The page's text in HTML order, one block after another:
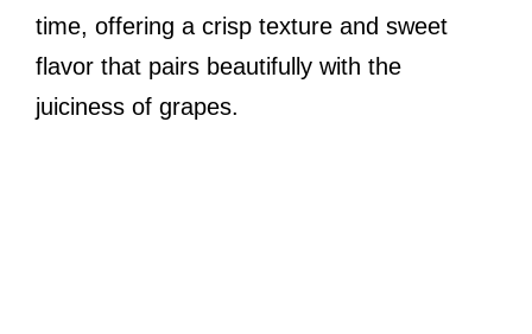
time, offering a crisp texture and sweet
flavor that pairs beautifully with the
juiciness of grapes.